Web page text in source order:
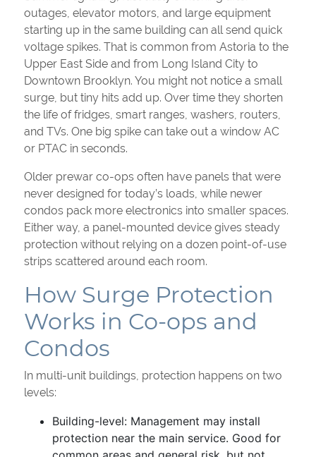
outages, elevator motors, and large equipment
starting up in the same building can all send quick
voltage spikes. That is common from Astoria to the
Upper East Side and from Long Island City to
Downtown Brooklyn. You might not notice a small
surge, but tiny hits add up. Over time they shorten
the life of fridges, smart ranges, washers, routers,
and TVs. One big spike can take out a window AC
or PTAC in seconds.
Older prewar co-ops often have panels that were
never designed for today’s loads, while newer
condos pack more electronics into smaller spaces.
Either way, a panel-mounted device gives steady
protection without relying on a dozen point-of-use
strips scattered around each room.
How Surge Protection
Works in Co-ops and
Condos
In multi-unit buildings, protection happens on two
levels:
Building-level: Management may install
protection near the main service. Good for